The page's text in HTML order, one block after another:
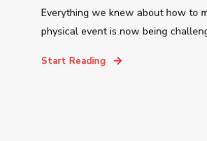
Everything we knew about how to
physical event is now being
Start Reading